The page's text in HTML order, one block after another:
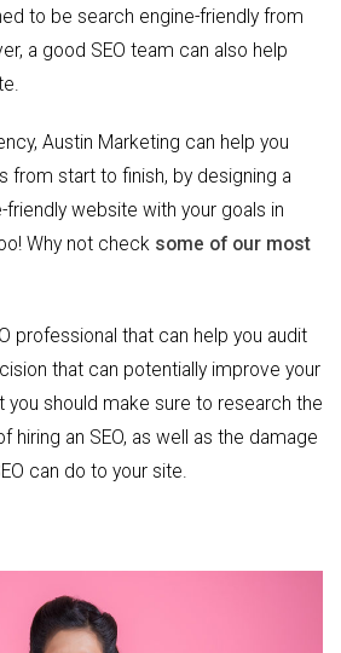
to be search engine-friendly from
a good SEO team can also help
Austin Marketing can help you
from start to finish, by designing a
website with your goals in
Why not check some of our most
professional that can help you audit
that can potentially improve your
you should make sure to research the
hiring an SEO, as well as the damage
can do to your site.